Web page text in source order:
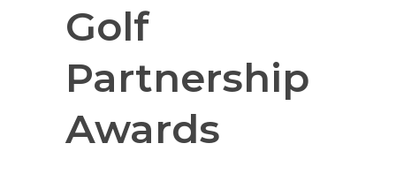
Golf
Partnership
Awards